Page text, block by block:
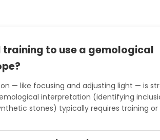
training to use a gemological
— like focusing and adjusting light — is
interpretation (identifying
stones) typically requires training or